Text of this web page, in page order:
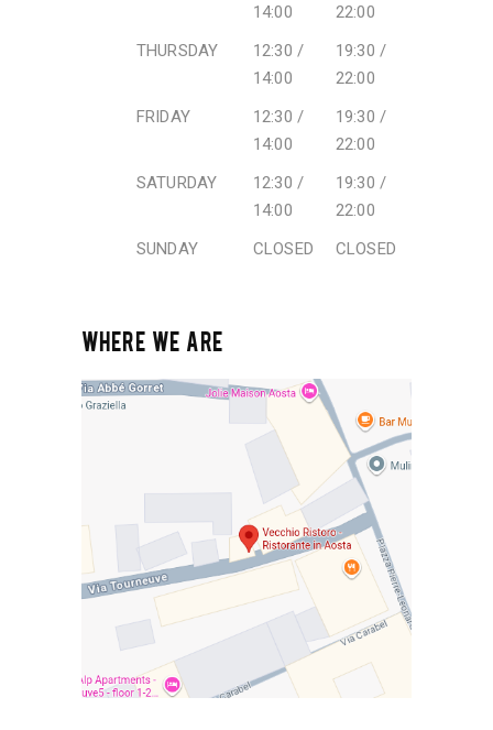
14:00
22:00
THURSDAY
12:30 /
14:00
19:30 /
22:00
FRIDAY
12:30 /
14:00
19:30 /
22:00
SATURDAY
12:30 /
14:00
19:30 /
22:00
SUNDAY
CLOSED CLOSED
WHERE WE ARE